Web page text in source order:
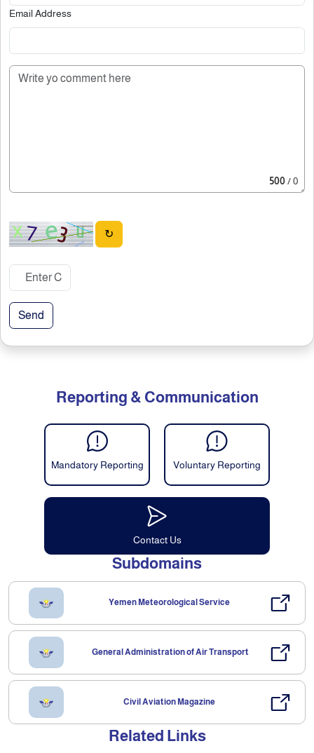
Email Address
500/ 0
↻
Send
Reporting & Communication
Mandatory Reporting Voluntary Reporting
Contact Us
Subdomains
Yemen Meteorological Service
General Administration of Air Transport
Civil Aviation Magazine
Related Links